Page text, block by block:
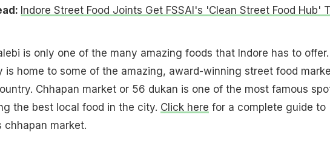
Indore Street Food Joints Get FSSAI's 'Clean Street Food Hub'
is only one of the many amazing foods that Indore has to offer.
is home to some of the amazing, award-winning street food
Chhapan market or 56 dukan is one of the most famous
the best local food in the city. Click here for a complete guide to
chhapan market.